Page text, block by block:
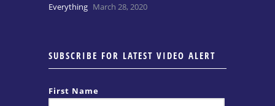
Everything March 28, 2020
SUBSCRIBE FOR LATEST VIDEO ALERT
First Name